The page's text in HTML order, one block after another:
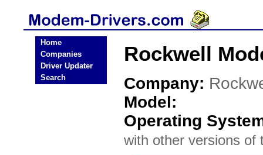
Home
Companies
Driver Updater
Search
Rockwell
Company:
Model:
Operating
with other versions of